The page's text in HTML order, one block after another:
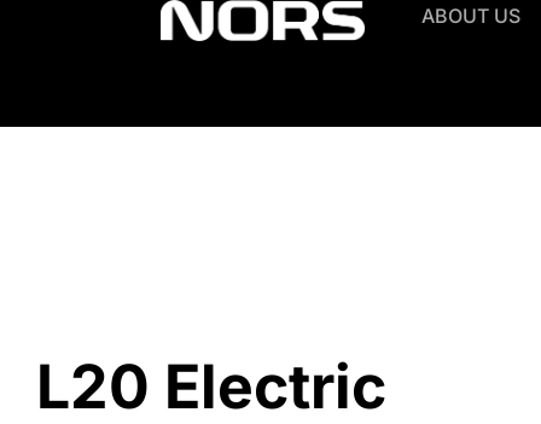
ABOUT US
L20 Electric